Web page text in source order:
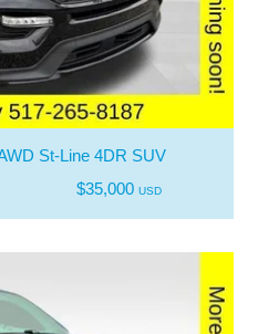
St-Line 4DR SUV
$35,000 USD